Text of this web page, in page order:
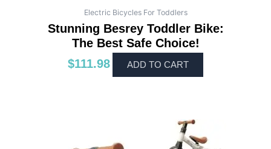
Electric Bicycles For Toddlers
Stunning Besrey Toddler Bike:
The Best Safe Choice!
$111.98 ADD TO CART